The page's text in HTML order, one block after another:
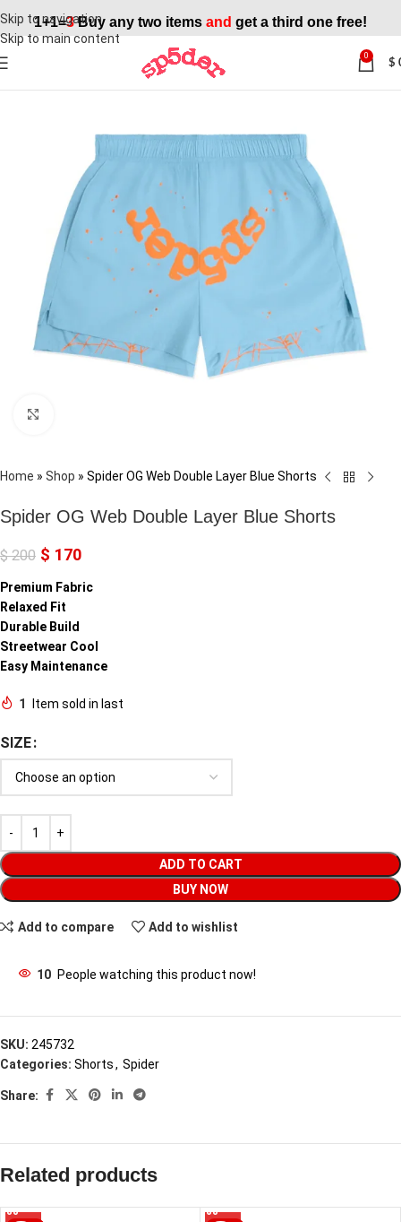
Skip to navigation
Skip to main content
1+1=3Buy any two items and get a third one free!
0
$
Home » Shop » Spider OG Web Double Layer Blue Shorts
Spider OG Web Double Layer Blue Shorts
$200 $ 170
Premium Fabric
Relaxed Fit
Durable Build
Streetwear Cool
Easy Maintenance
1 Item sold in last
SIZE
ADD TO CART
BUY NOW
Add to compare Add to wishlist
10 People watching this product now!
SKU: 245732
Categories: Shorts, Spider
Share:
Related products